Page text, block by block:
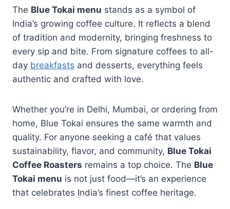
The Blue Tokai menu stands as a symbol of
India’s growing coffee culture. It reflects a blend
of tradition and modernity, bringing freshness to
every sip and bite. From signature coffees to all-
day breakfasts and desserts, everything feels
authentic and crafted with love.
Whether you’re in Delhi, Mumbai, or ordering from
home, Blue Tokai ensures the same warmth and
quality. For anyone seeking a café that values
sustainability, flavor, and community, Blue Tokai
Coffee Roasters remains a top choice. The Blue
Tokai menu is not just food—it’s an experience
that celebrates India’s finest coffee heritage.